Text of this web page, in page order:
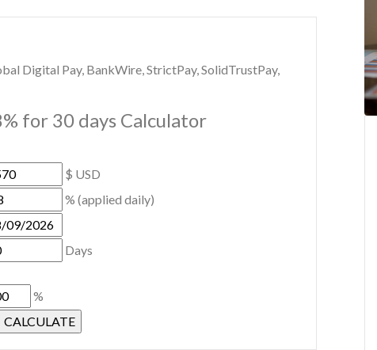
Digital Pay, BankWire, StrictPay, SolidTrustPay,
for 30 days Calculator
$ USD
% (applied daily)
Days
%